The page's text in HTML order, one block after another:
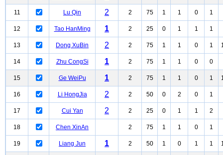
11 Lu Qin 2 2 75 1 1 0 1
12 Tao HanMing 1 2 25 0 1 1 1
13 Dong XuBin 2 2 75 1 1 0 1
14 Zhu CongSi 1 2 75 1 1 0 0
15 Ge WeiPu 1 2 75 1 1 0 1
16 Li HongJia 2 2 50 0 2 0 1
17 Cui Yan 2 2 25 0 1 1 2
18 Chen XinAn 2 75 1 1 0 1
19 Liang Jun 1 2 50 1 0 1 1